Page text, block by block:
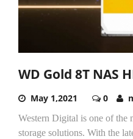
WD Gold 8T NAS
May 1,2021 0
Western Digital is one of the
storage solutions. With the